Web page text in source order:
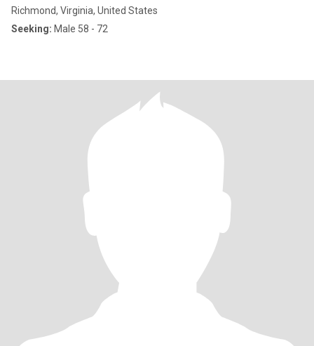
Richmond, Virginia, United States
Seeking: Male 58 - 72